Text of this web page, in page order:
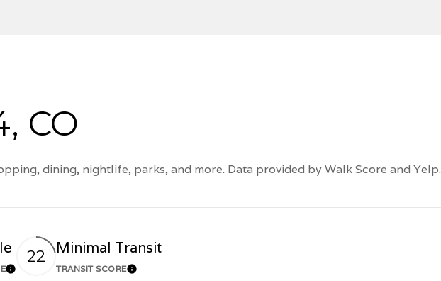
CO
dining, nightlife, parks, and more. Data provided by Walk Score and Yelp.
Learn More
22 Minimal Transit
TRANSIT SCORELearn More